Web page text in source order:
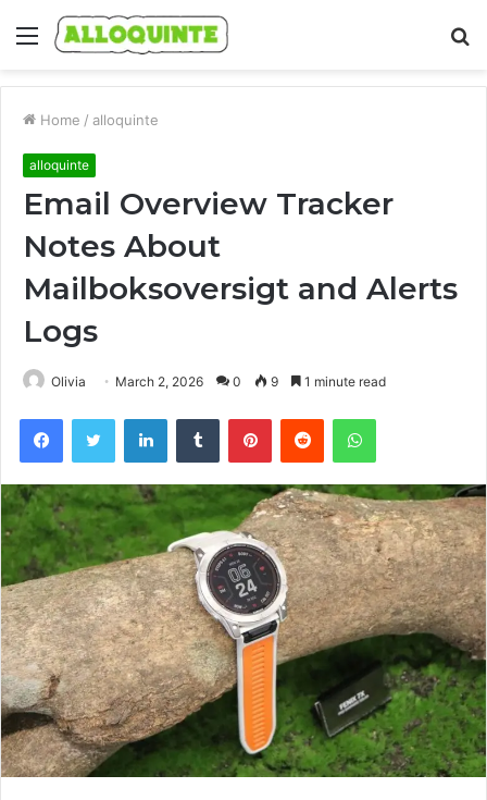
Menu
Home / alloquinte
alloquinte
Email Overview Tracker
Notes About
Mailboksoversigt and Alerts
Logs
Olivia March 2, 2026 0 9 1 minute read
FacebookTwitter LinkedInTumblr PinterestReddit WhatsApp